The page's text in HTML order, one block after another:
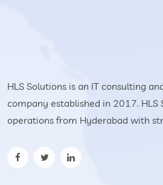
HLS Solutions is an IT consulting
company established in 2017. HLS
operations from Hyderabad with